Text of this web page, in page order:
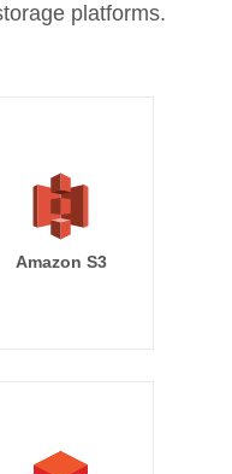
platforms.
Amazon S3